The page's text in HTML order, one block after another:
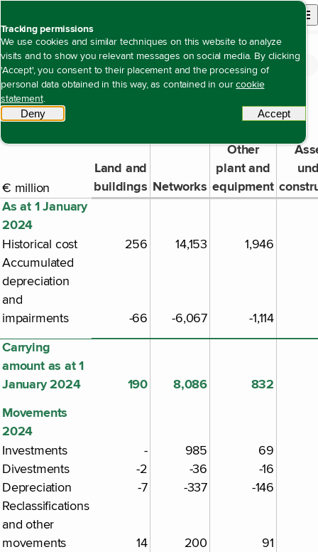
Tracking permissions
We use cookies and similar techniques on this website to analyze
visits and to show you relevant messages on social media. By clicking
'Accept', you consent to their placement and the processing of
personal data obtained in this way, as contained in ourcookie
statement.
Denytracking scripts Accept
Open site
Open content navigation
Financial statements
Notes to the consolidated financial statements
Note 3 Property, plant, equipment and right-of-use assets
Note 3 Property, plant, equipment and
right-of-use assets
Property, plant and equipment
€ million
Land and
buildings Networks
Other
plant and
equipment
As at 1 January
2024
Historical cost 256 14,153
1,946
Accumulated
depreciation
and
impairments
-66 -6,067 -1,114
Carrying
amount as at 1
January 2024
190 8,086
832
Movements
2024
Investments - 985
69
Divestments
-2 -36
-16
Depreciation
-7 -337
-146
Reclassifications
and other
movements
14 200
91